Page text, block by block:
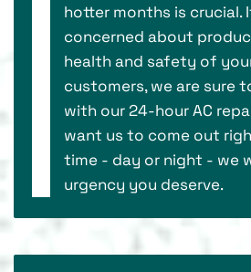
hotter months is crucial.
concerned about
health and safety of
customers, we are sure
with our 24-hour AC
want us to come out
time - day or night - we
urgency you deserve.